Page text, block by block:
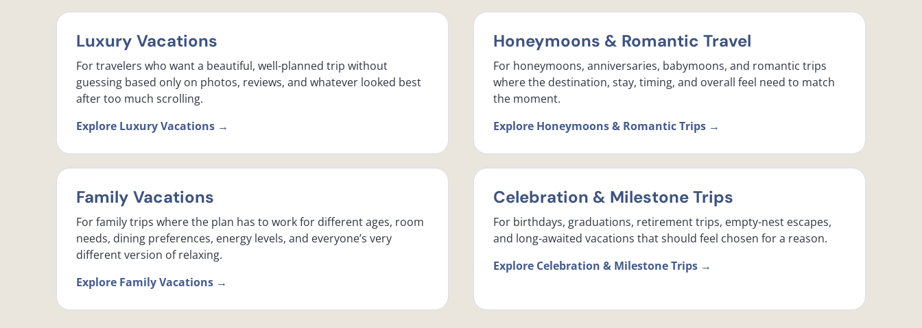
Luxury Vacations
For travelers who want a beautiful, well-planned trip without
guessing based only on photos, reviews, and whatever looked best
after too much scrolling.
Explore Luxury Vacations →
Honeymoons & Romantic Travel
For honeymoons, anniversaries, babymoons, and romantic trips
where the destination, stay, timing, and overall feel need to match
the moment.
Explore Honeymoons & Romantic Trips →
Family Vacations
For family trips where the plan has to work for different ages, room
needs, dining preferences, energy levels, and everyone’s very
different version of relaxing.
Explore Family Vacations →
Celebration & Milestone Trips
For birthdays, graduations, retirement trips, empty-nest escapes,
and long-awaited vacations that should feel chosen for a reason.
Explore Celebration & Milestone Trips →